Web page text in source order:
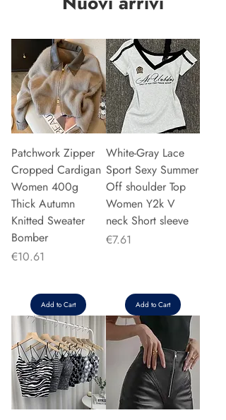
Patchwork Zipper
Cropped Cardigan
Women 400g
Thick Autumn
Knitted Sweater
Bomber
Price
€10.61
Add to Cart
White-Gray Lace
Sport Sexy Summer
Off shoulder Top
Women Y2k V
neck Short sleeve
Price
€7.61
Add to Cart